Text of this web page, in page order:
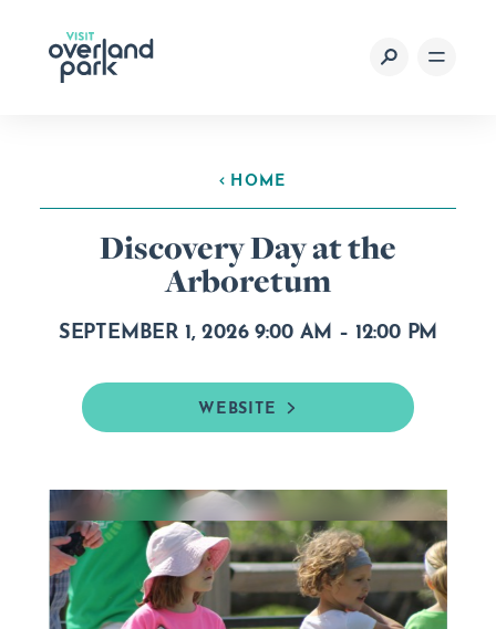
Skip to content
HOME
Discovery Day at the
Arboretum
SEPTEMBER 1, 2026 9:00 AM – 12:00 PM
WEBSITE